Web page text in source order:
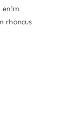
enim
rhoncus